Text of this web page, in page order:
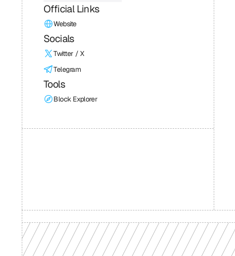
Official Links
Website
Socials
Twitter / X
Telegram
Tools
Block Explorer